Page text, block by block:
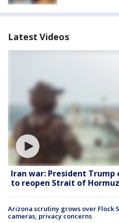
Latest Videos
Iran war: President Trump
to reopen Strait of Hormuz
Arizona scrutiny grows over Flock
cameras, privacy concerns